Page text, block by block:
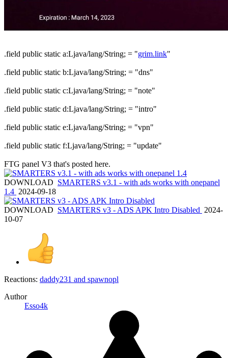
.field public static a:Ljava/lang/String; = "grim.link"
.field public static b:Ljava/lang/String; = "dns"
.field public static c:Ljava/lang/String; = "note"
.field public static d:Ljava/lang/String; = "intro"
.field public static e:Ljava/lang/String; = "vpn"
.field public static f:Ljava/lang/String; = "update"
FTG panel V3 that's posted here.
DOWNLOAD SMARTERS v3.1 - with ads works with onepanel
1.4 2024-09-18
DOWNLOAD SMARTERS v3 - ADS APK Intro Disabled 2024-
10-07
Reactions: daddy231 and spawnopl
Author
Esso4k